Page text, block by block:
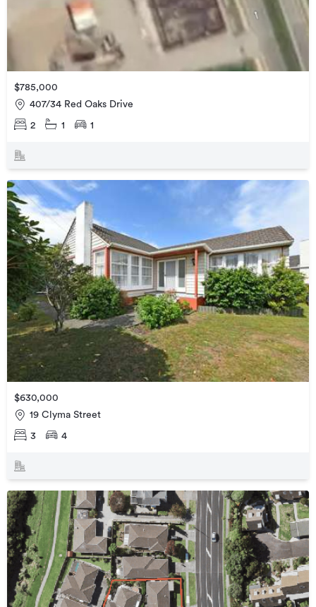
$785,000
407/34 Red Oaks Drive
2 1 1
$630,000
19 Clyma Street
3 4